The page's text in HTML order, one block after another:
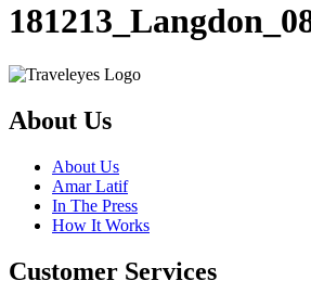
About Us
About Us
Amar Latif
In The Press
How It Works
Customer Services